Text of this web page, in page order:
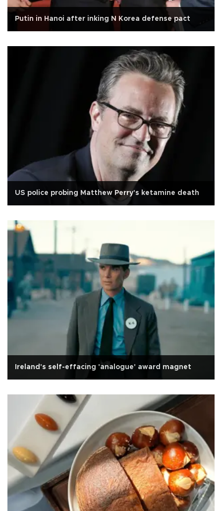
Putin in Hanoi after inking N Korea defense pact
US police probing Matthew Perry's ketamine death
Ireland's self-effacing 'analogue' award magnet